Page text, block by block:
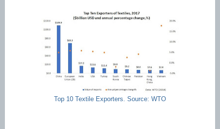
Top 10 Textile Exporters. Source: WTO